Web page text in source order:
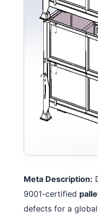
Meta Description:
9001-certified
defects for a